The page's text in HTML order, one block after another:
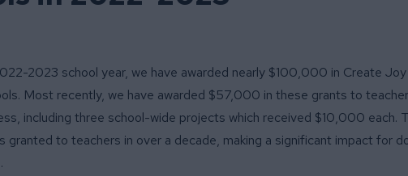
2023 school year, we have awarded nearly $100,000 in Create
Most recently, we have awarded $57,000 in these grants to
including three school-wide projects which received $10,000 each.
to teachers in over a decade, making a significant impact for